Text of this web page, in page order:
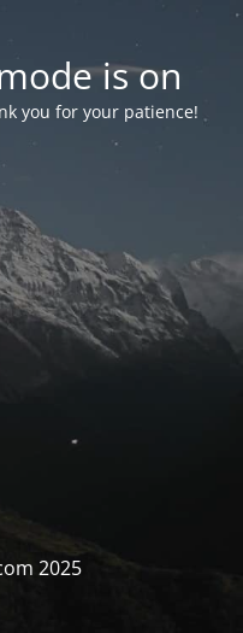
is on
you for your patience!
2025